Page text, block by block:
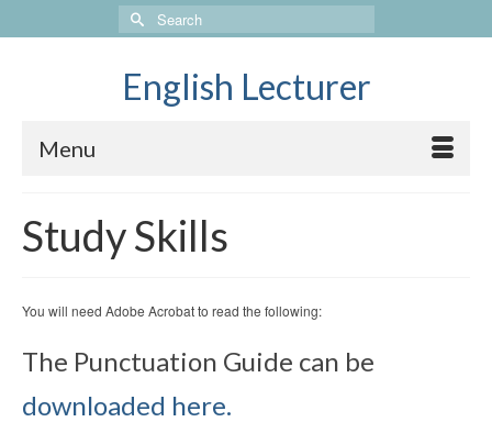
Search
for:
English Lecturer
Menu
Study Skills
You will need Adobe Acrobat to read the following:
The Punctuation Guide can be
downloaded here.